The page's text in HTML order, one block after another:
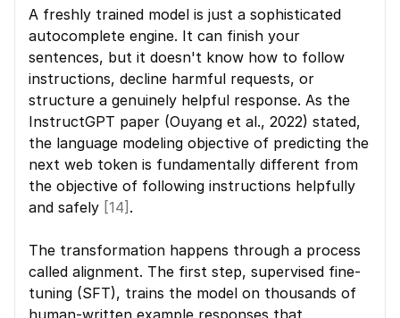
A freshly trained model is just a sophisticated
autocomplete engine. It can finish your
sentences, but it doesn't know how to follow
instructions, decline harmful requests, or
structure a genuinely helpful response. As the
InstructGPT paper (Ouyang et al., 2022) stated,
the language modeling objective of predicting the
next web token is fundamentally different from
the objective of following instructions helpfully
and safely [14] .
The transformation happens through a process
called alignment. The first step, supervised fine-
tuning (SFT), trains the model on thousands of
human-written example responses that